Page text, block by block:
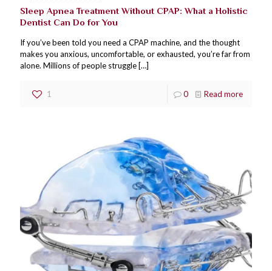
Sleep Apnea Treatment Without CPAP: What a Holistic
Dentist Can Do for You
If you’ve been told you need a CPAP machine, and the thought
makes you anxious, uncomfortable, or exhausted, you’re far from
alone. Millions of people struggle […]
1 0 Read more